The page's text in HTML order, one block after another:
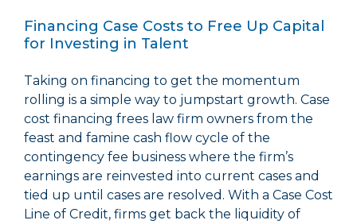
Financing Case Costs to Free Up Capital
for Investing in Talent
Taking on financing to get the momentum
rolling is a simple way to jumpstart growth. Case
cost financing frees law firm owners from the
feast and famine cash flow cycle of the
contingency fee business where the firm’s
earnings are reinvested into current cases and
tied up until cases are resolved. With a Case Cost
Line of Credit, firms get back the liquidity of